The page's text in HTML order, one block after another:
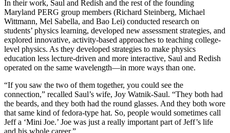
In their work, Saul and Redish and the rest of the founding
Maryland PERG group members (Richard Steinberg, Michael
Wittmann, Mel Sabella, and Bao Lei) conducted research on
students’ physics learning, developed new assessment strategies, and
explored innovative, activity-based approaches to teaching college-
level physics. As they developed strategies to make physics
education less lecture-driven and more interactive, Saul and Redish
operated on the same wavelength—in more ways than one.
“If you saw the two of them together, you could see the
connection,” recalled Saul’s wife, Joy Watnik-Saul. “They both had
the beards, and they both had the round glasses. And they both wore
that same kind of fedora-type hat. So, people would sometimes call
Jeff a ‘Mini Joe.’ Joe was just a really important part of Jeff’s life